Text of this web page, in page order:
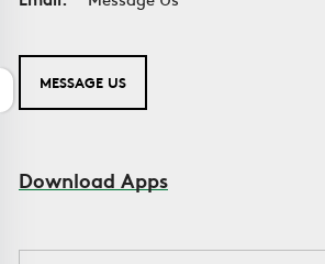
MESSAGE US
Download Apps